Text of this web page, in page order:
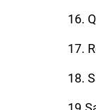
16.
17.
18.